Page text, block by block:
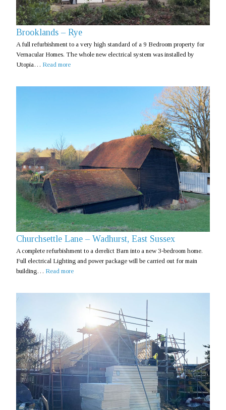
Brooklands – Rye
A full refurbishment to a very high standard of a 9 Bedroom property for
Vernacular Homes. The whole new electrical system was installed by
Utopia… Read more
Churchsettle Lane – Wadhurst, East Sussex
A complete refurbishment to a derelict Barn into a new 3-bedroom home.
Full electrical Lighting and power package will be carried out for main
building… Read more